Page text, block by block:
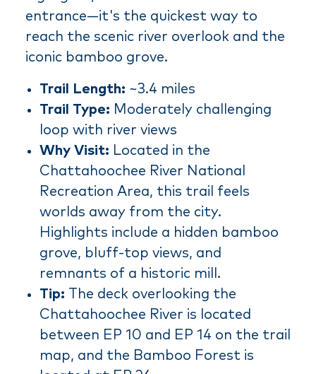
entrance—it's the quickest way to
reach the scenic river overlook and the
iconic bamboo grove.
Trail Length: ~3.4 miles
Trail Type: Moderately challenging
loop with river views
Why Visit: Located in the
Chattahoochee River National
Recreation Area, this trail feels
worlds away from the city.
Highlights include a hidden bamboo
grove, bluff-top views, and
remnants of a historic mill.
Tip: The deck overlooking the
Chattahoochee River is located
between EP 10 and EP 14 on the trail
map, and the Bamboo Forest is